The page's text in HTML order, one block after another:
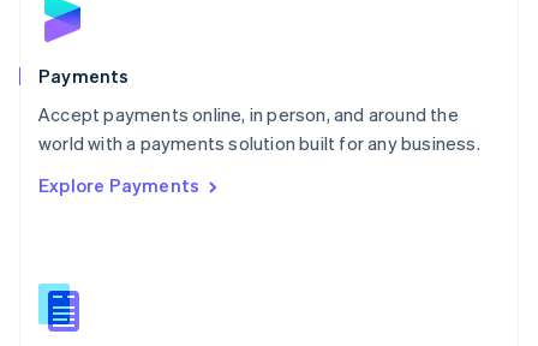
Payments
Accept payments online, in person, and around the
world with a payments solution built for any business.
Explore Payments
English
Poland
Portugal
PortuguêsEnglish
Romania
Singapore
Slovenia
English
Spain